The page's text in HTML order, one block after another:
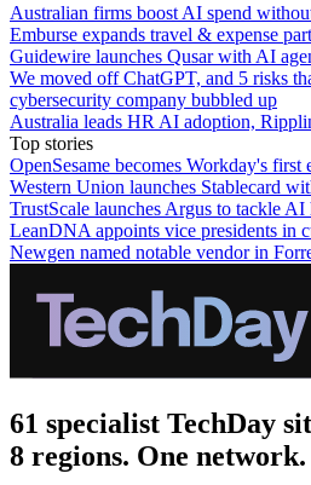
Australian firms boost AI spend
Emburse expands travel & expense
Guidewire launches Qusar with AI
We moved off ChatGPT, and 5 risks
cybersecurity company bubbled up
Australia leads HR AI adoption,
Top stories
OpenSesame becomes Workday's first
Western Union launches Stablecard
TrustScale launches Argus to tackle
LeanDNA appoints vice presidents in
Newgen named notable vendor in
61 specialist TechDay
8 regions. One network.